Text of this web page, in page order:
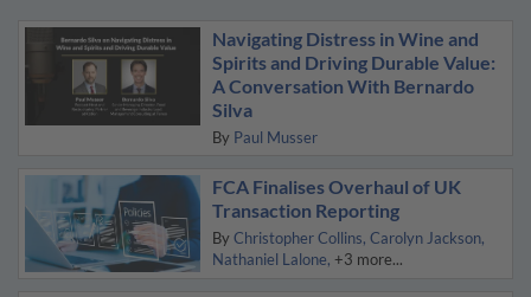
Navigating Distress in Wine and
Spirits and Driving Durable Value:
A Conversation With Bernardo
Silva
By Paul Musser
FCA Finalises Overhaul of UK
Transaction Reporting
By Christopher Collins Carolyn Jackson
Nathaniel Lalone +3 more...